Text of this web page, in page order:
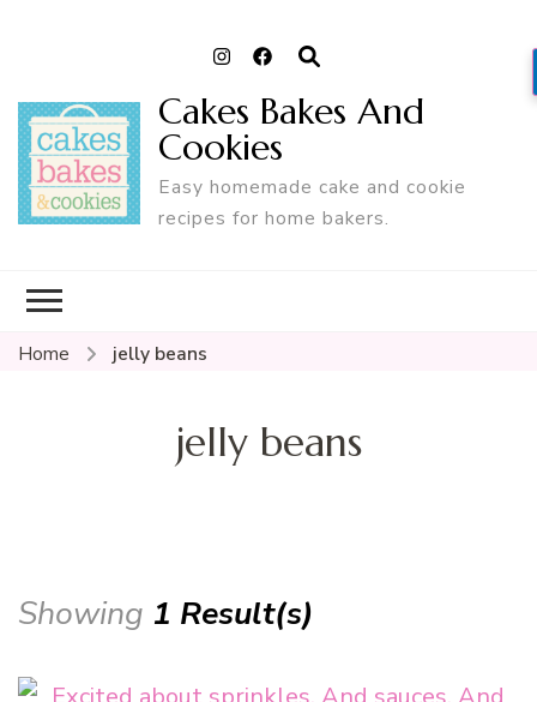
Cakes Bakes And
Cookies
Easy homemade cake and cookie
recipes for home bakers.
Home jelly beans
jelly beans
Showing 1 Result(s)